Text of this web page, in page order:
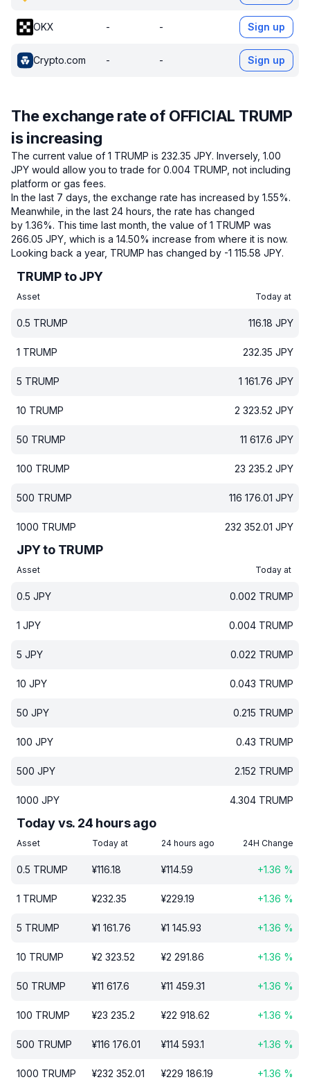
OKX - - Sign up
Crypto.com - - Sign up
The exchange rate of OFFICIAL TRUMP
is increasing
The current value of 1 TRUMP is 232.35 JPY. Inversely, 1.00
JPY would allow you to trade for 0.004 TRUMP, not including
platform or gas fees.
In the last 7 days, the exchange rate has increased by 1.55%.
Meanwhile, in the last 24 hours, the rate has changed
by 1.36%. This time last month, the value of 1 TRUMP was
266.05 JPY, which is a 14.50% increase from where it is now.
Looking back a year, TRUMP has changed by -1 115.58 JPY.
TRUMP to JPY
Asset Today at
0.5 TRUMP 116.18 JPY
1 TRUMP 232.35 JPY
5 TRUMP 1 161.76 JPY
10 TRUMP 2 323.52 JPY
50 TRUMP 11 617.6 JPY
100 TRUMP 23 235.2 JPY
500 TRUMP 116 176.01 JPY
1000 TRUMP 232 352.01 JPY
JPY to TRUMP
Asset Today at
0.5 JPY 0.002 TRUMP
1 JPY 0.004 TRUMP
5 JPY 0.022 TRUMP
10 JPY 0.043 TRUMP
50 JPY 0.215 TRUMP
100 JPY 0.43 TRUMP
500 JPY 2.152 TRUMP
1000 JPY 4.304 TRUMP
Today vs. 24 hours ago
Asset Today at 24 hours ago 24H Change
0.5 TRUMP ¥116.18 ¥114.59 +1.36 %
1 TRUMP ¥232.35 ¥229.19 +1.36 %
5 TRUMP ¥1 161.76 ¥1 145.93 +1.36 %
10 TRUMP ¥2 323.52 ¥2 291.86 +1.36 %
50 TRUMP ¥11 617.6 ¥11 459.31 +1.36 %
100 TRUMP ¥23 235.2 ¥22 918.62 +1.36 %
500 TRUMP ¥116 176.01 ¥114 593.1 +1.36 %
1000 TRUMP ¥232 352.01 ¥229 186.19 +1.36 %